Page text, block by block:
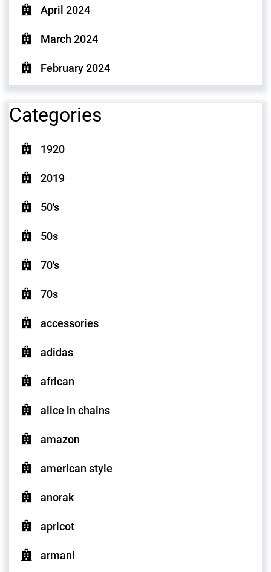
April 2024
March 2024
February 2024
Categories
1920
2019
50's
50s
70's
70s
accessories
adidas
african
alice in chains
amazon
american style
anorak
apricot
armani